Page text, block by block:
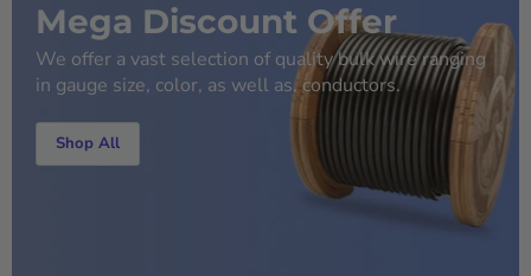
Mega Discount Offer
We offer a vast selection of quality bulk wire ranging
in gauge size, color, as well as, conductors.
Shop All